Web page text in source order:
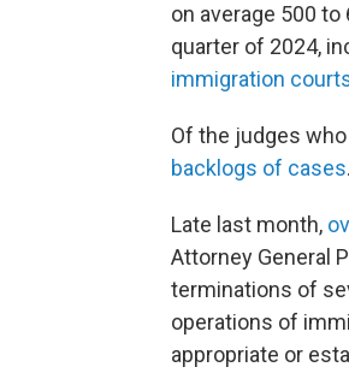
on average 500 to
quarter of 2024,
immigration
Of the judges
backlogs of cases.
Late last month,
Attorney General
terminations of
operations of
appropriate or